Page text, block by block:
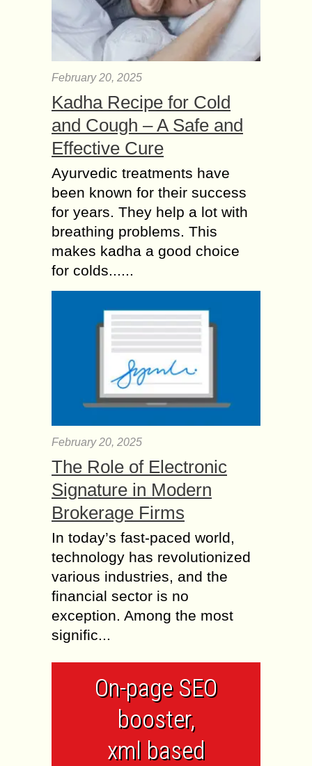
February 20, 2025
Kadha Recipe for Cold
and Cough – A Safe and
Effective Cure
Ayurvedic treatments have
been known for their success
for years. They help a lot with
breathing problems. This
makes kadha a good choice
for colds......
February 20, 2025
The Role of Electronic
Signature in Modern
Brokerage Firms
In today’s fast-paced world,
technology has revolutionized
various industries, and the
financial sector is no
exception. Among the most
signific...
On-page SEO
booster,
xml based